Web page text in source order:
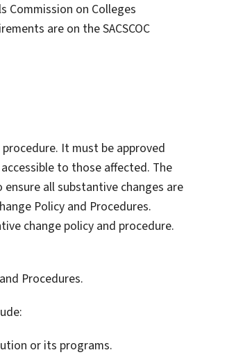
Commission on Colleges
are on the SACSCOC
It must be approved
to those affected. The
all substantive changes are
Policy and Procedures.
change policy and procedure.
Procedures.
or its programs.